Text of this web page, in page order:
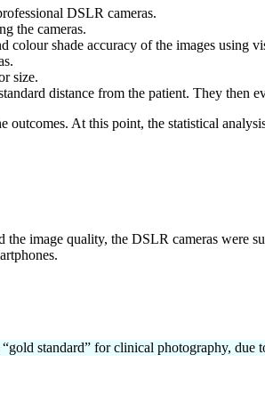
DSLR cameras.
the cameras.
shade accuracy of the images using
size.
distance from the patient. They then
outcomes. At this point, the statistical
image quality, the DSLR cameras were
standard” for clinical photography,